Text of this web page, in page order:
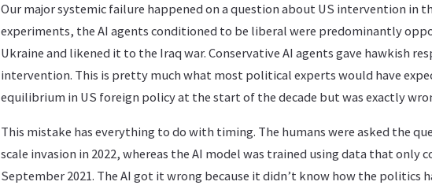
Our major systemic failure happened on a question about US intervention in
experiments, the AI agents conditioned to be liberal were predominantly
Ukraine and likened it to the Iraq war. Conservative AI agents gave hawkish
intervention. This is pretty much what most political experts would have
equilibrium in US foreign policy at the start of the decade but was exactly
This mistake has everything to do with timing. The humans were asked the
scale invasion in 2022, whereas the AI model was trained using data that only
September 2021. The AI got it wrong because it didn’t know how the politics